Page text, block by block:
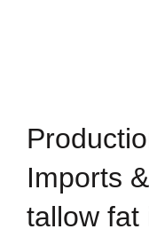
Imports
tallow fat